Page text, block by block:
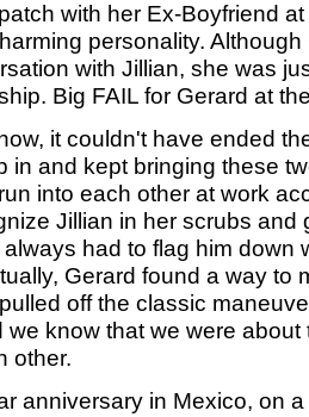
with her Ex-Boyfriend
personality. Although
with Jillian, she was
Big FAIL for Gerard at
it couldn't have ended
in and kept bringing these
into each other at work
Jillian in her scrubs and
had to flag him down
Gerard found a way to
off the classic
we know that we were about
other.
anniversary in Mexico, on